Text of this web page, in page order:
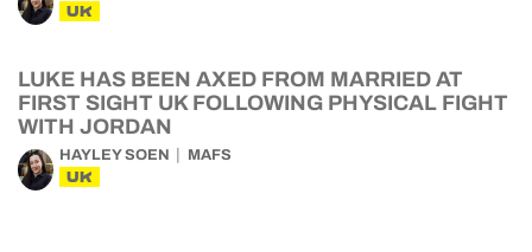
UK
LUKE HAS BEEN AXED FROM MARRIED AT
FIRST SIGHT UK FOLLOWING PHYSICAL FIGHT
WITH JORDAN
HAYLEY SOEN MAFS
UK